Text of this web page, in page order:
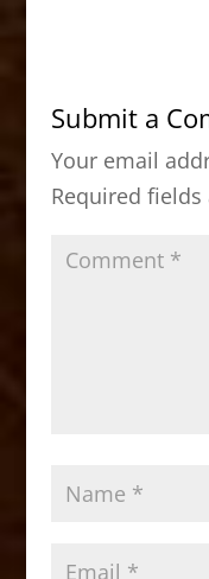
b
o
o
k
d
o
n
Submit a
Your email
Required fields